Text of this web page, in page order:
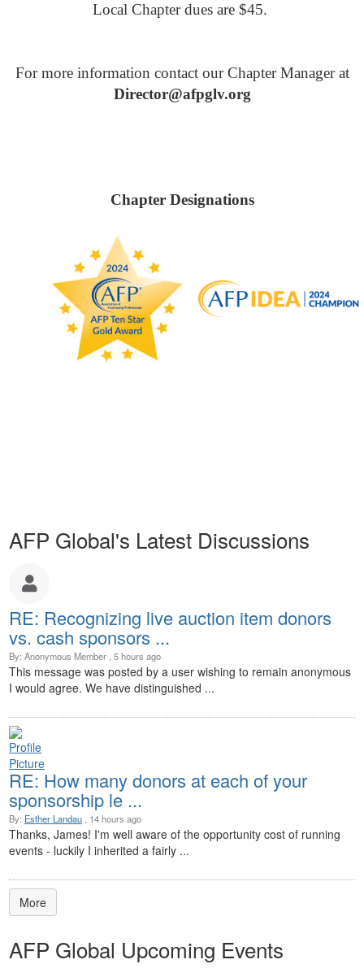
Local Chapter dues are $45.
For more information contact our Chapter Manager at
Director@afpglv.org
Chapter Designations
AFP Global's Latest Discussions
RE: Recognizing live auction item donors
vs. cash sponsors ...
By: Anonymous Member , 5 hours ago
This message was posted by a user wishing to remain anonymous
I would agree. We have distinguished ...
RE: How many donors at each of your
sponsorship le ...
By: Esther Landau , 14 hours ago
Thanks, James! I'm well aware of the opportunity cost of running
events - luckily I inherited a fairly ...
More
AFP Global Upcoming Events